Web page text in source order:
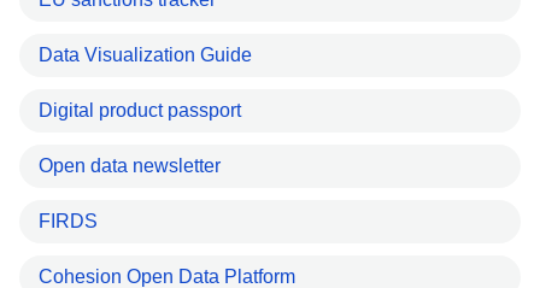
Data Visualization Guide
Digital product passport
Open data newsletter
FIRDS
Cohesion Open Data Platform